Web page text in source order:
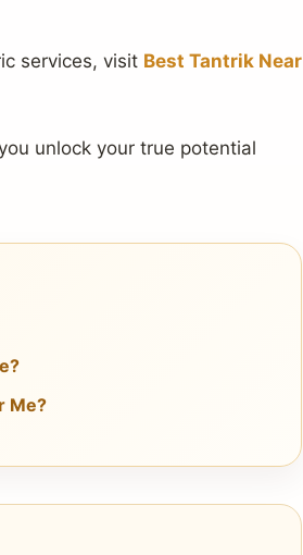
services, visit Best Tantrik Near
unlock your true potential
Me?